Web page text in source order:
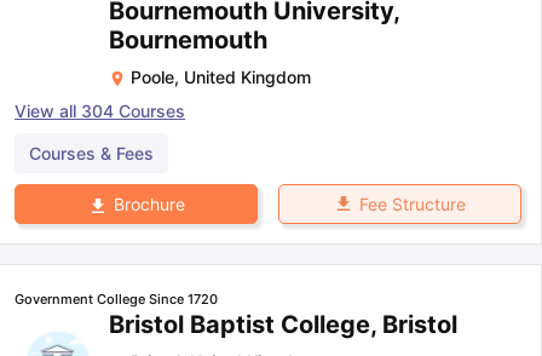
Bournemouth University,
Bournemouth
Poole, United Kingdom
View all 304 Courses
Courses & Fees
Brochure Fee Structure
Government College Since 1720
Bristol Baptist College, Bristol